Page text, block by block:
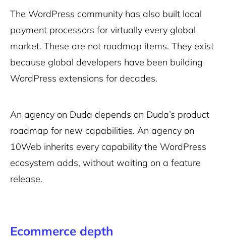
The WordPress community has also built local
payment processors for virtually every global
market. These are not roadmap items. They exist
because global developers have been building
WordPress extensions for decades.
An agency on Duda depends on Duda’s product
roadmap for new capabilities. An agency on
10Web inherits every capability the WordPress
ecosystem adds, without waiting on a feature
release.
Ecommerce depth